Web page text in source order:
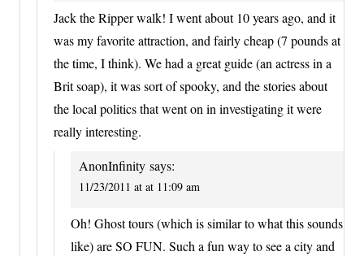
Jack the Ripper walk! I went about 10 years ago, and it
was my favorite attraction, and fairly cheap (7 pounds at
the time, I think). We had a great guide (an actress in a
Brit soap), it was sort of spooky, and the stories about
the local politics that went on in investigating it were
really interesting.
AnonInfinity says:
11/23/2011 at at 11:09 am
Oh! Ghost tours (which is similar to what this sounds
like) are SO FUN. Such a fun way to see a city and